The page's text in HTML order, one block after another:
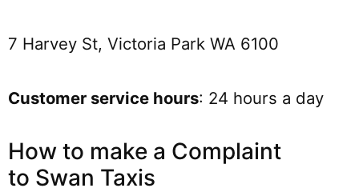
7 Harvey St, Victoria Park WA 6100
Customer service hours: 24 hours a day
How to make a Complaint
to Swan Taxis